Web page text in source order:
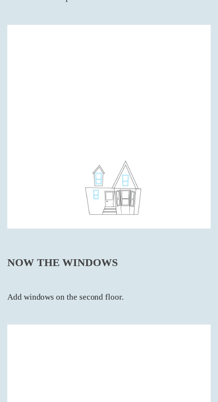
NOW THE WINDOWS
Add windows on the second floor.